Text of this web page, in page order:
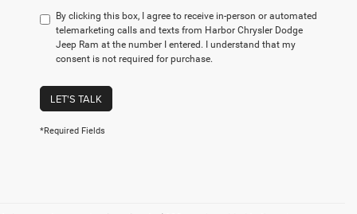
By clicking this box, I agree to receive in-person or automated
telemarketing calls and texts from Harbor Chrysler Dodge
Jeep Ram at the number I entered. I understand that my
consent is not required for purchase.
LET'S TALK
*Required Fields